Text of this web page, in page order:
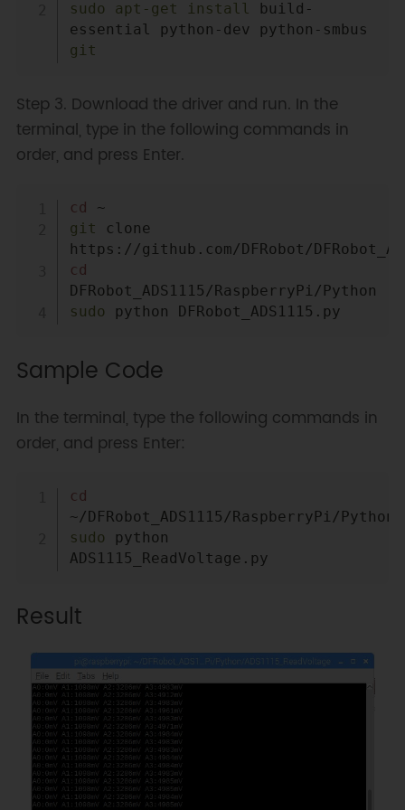
sudo
apt-get install
build-
git
Step 3. Download the driver and run. In the
terminal, type in the following commands in
order, and press Enter.
cd
git
clone
cd
sudo
Sample Code
In the terminal, type the following commands in
order, and press Enter:
cd
sudo
python
Result